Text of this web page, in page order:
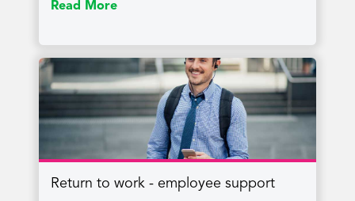
Read More
Return to work - employee support